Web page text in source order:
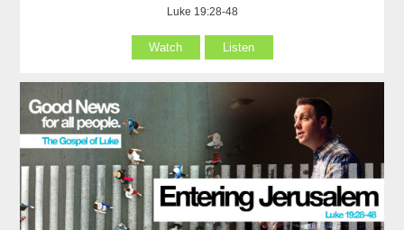
Luke 19:28-48
Watch Listen